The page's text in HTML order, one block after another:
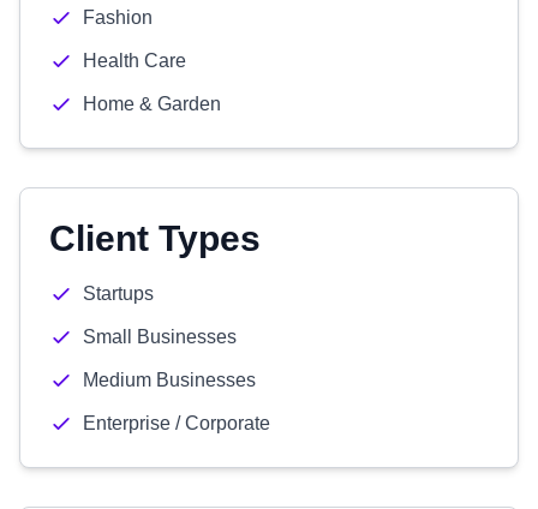
Fashion
Health Care
Home & Garden
Client Types
Startups
Small Businesses
Medium Businesses
Enterprise / Corporate